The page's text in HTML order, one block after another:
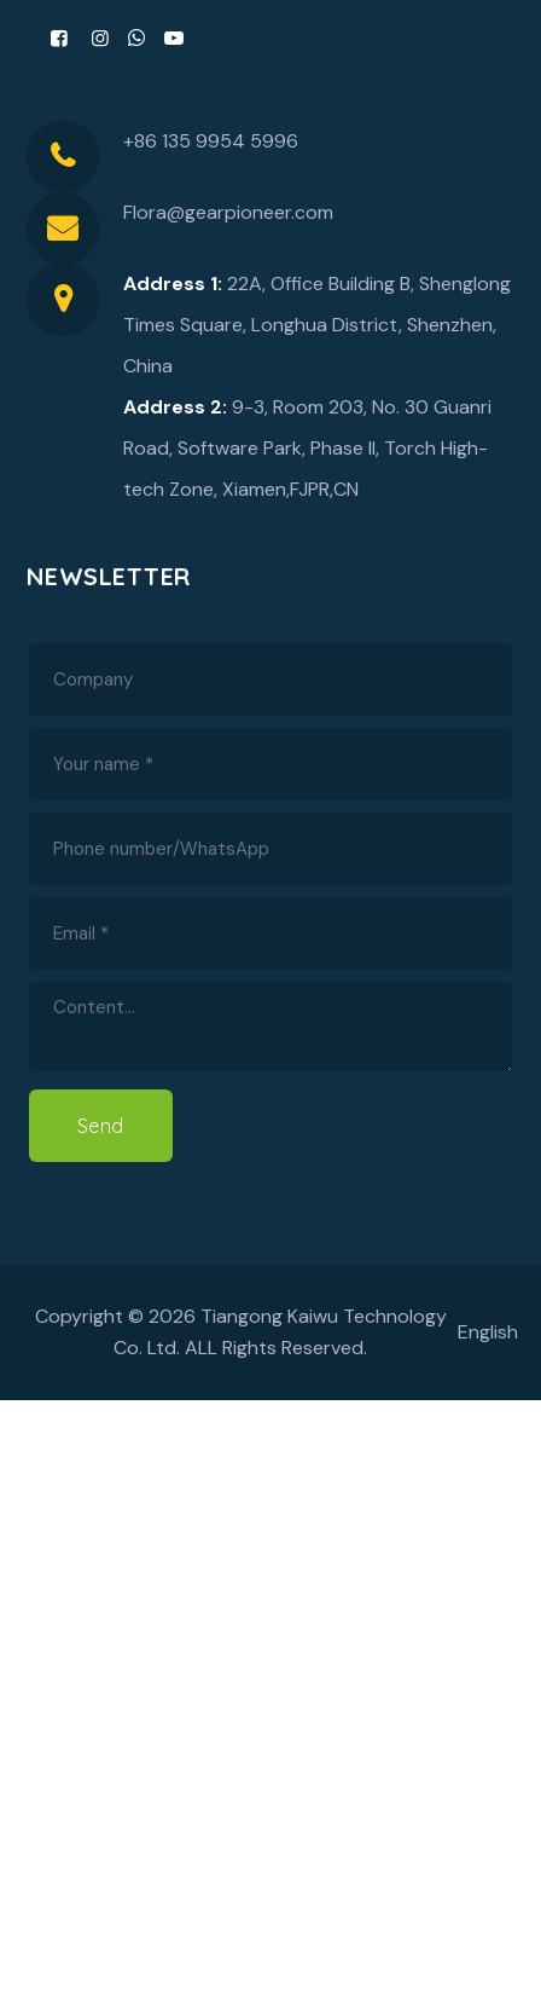
+86 135 9954 5996
Flora@gearpioneer.com
Address 1: 22A, Office Building B, Shenglong
Times Square, Longhua District, Shenzhen,
China
Address 2: 9-3, Room 203, No. 30 Guanri
Road, Software Park, Phase ll, Torch High-
tech Zone, Xiamen,FJPR,CN
NEWSLETTER
Send
Copyright © 2026 Tiangong Kaiwu Technology
Co. Ltd. ALL Rights Reserved.
English